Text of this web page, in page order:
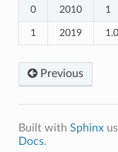
0 2010 1
1 2019
Previous
Built with Sphinx
Docs.